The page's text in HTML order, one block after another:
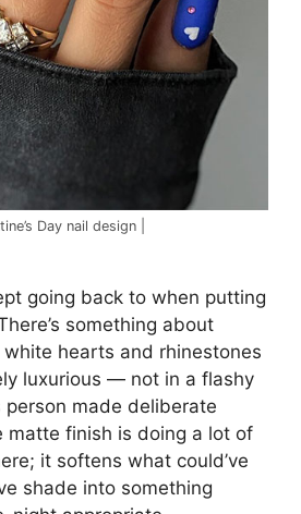
Day nail design |
going back to when putting
something about
hearts and rhinestones
luxurious — not in a flashy
person made deliberate
matte finish is doing a lot of
it softens what could’ve
shade into something